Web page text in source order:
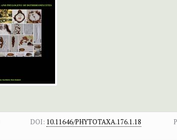
DOI: 10.11646/PHYTOTAXA.176.1.18